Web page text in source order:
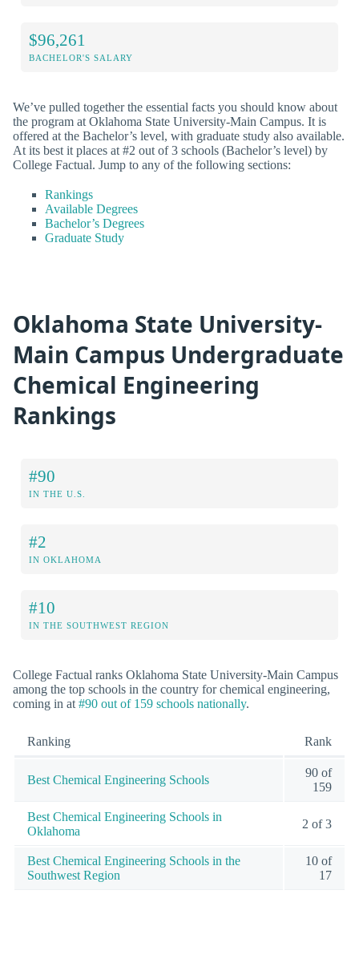
$96,261
BACHELOR'S SALARY
We’ve pulled together the essential facts you should know about
the program at Oklahoma State University-Main Campus. It is
offered at the Bachelor’s level, with graduate study also available.
At its best it places at #2 out of 3 schools (Bachelor’s level) by
College Factual. Jump to any of the following sections:
Rankings
Available Degrees
Bachelor’s Degrees
Graduate Study
Oklahoma State University-
Main Campus Undergraduate
Chemical Engineering
Rankings
#90
IN THE U.S.
#2
IN OKLAHOMA
#10
IN THE SOUTHWEST REGION
College Factual ranks Oklahoma State University-Main Campus
among the top schools in the country for chemical engineering,
coming in at #90 out of 159 schools nationally.
Ranking Rank
Best Chemical Engineering Schools
90 of
159
Best Chemical Engineering Schools in
Oklahoma
2 of 3
Best Chemical Engineering Schools in the
Southwest Region
10 of
17